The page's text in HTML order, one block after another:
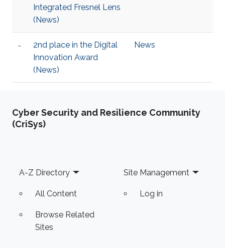
Integrated Fresnel Lens
(News)
2nd place in the Digital
Innovation Award
(News)
News
Cyber Security and Resilience Community
(CriSys)
Footer
A-Z Directory
All Content
Browse Related
Sites
Site Management
Log in